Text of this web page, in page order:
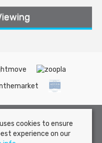
Brodick, Isle of Arran, KA27
cookies to ensure
experience on our